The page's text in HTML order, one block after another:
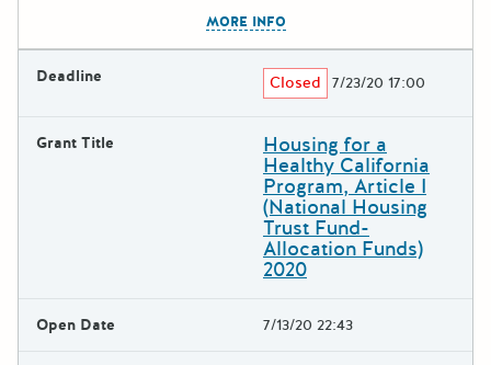
MORE INFO
Deadline Closed 7/23/20 17:00
Grant Title Housing for a
Healthy California
Program, Article I
(National Housing
Trust Fund-
Allocation Funds)
2020
Open Date 7/13/20 22:43